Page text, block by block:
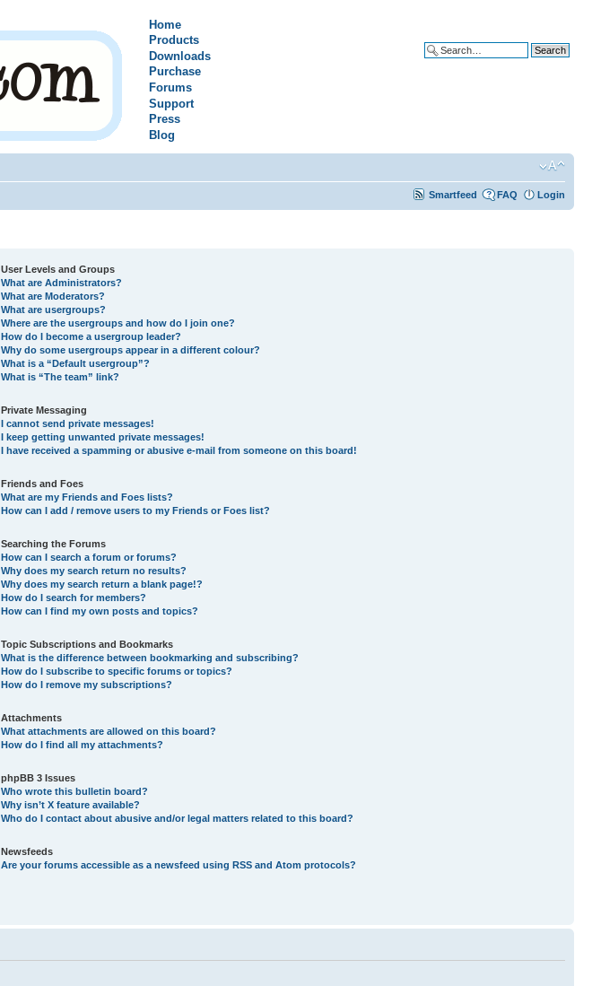
Home
Products
Downloads
Purchase
Forums
Support
Press
Blog
Smartfeed FAQ Login
User Levels and Groups
What are Administrators?
What are Moderators?
What are usergroups?
Where are the usergroups and how do I join one?
How do I become a usergroup leader?
Why do some usergroups appear in a different colour?
What is a “Default usergroup”?
What is “The team” link?
Private Messaging
I cannot send private messages!
I keep getting unwanted private messages!
I have received a spamming or abusive e-mail from someone on this board!
Friends and Foes
What are my Friends and Foes lists?
How can I add / remove users to my Friends or Foes list?
Searching the Forums
How can I search a forum or forums?
Why does my search return no results?
Why does my search return a blank page!?
How do I search for members?
How can I find my own posts and topics?
Topic Subscriptions and Bookmarks
What is the difference between bookmarking and subscribing?
How do I subscribe to specific forums or topics?
How do I remove my subscriptions?
Attachments
What attachments are allowed on this board?
How do I find all my attachments?
phpBB 3 Issues
Who wrote this bulletin board?
Why isn’t X feature available?
Who do I contact about abusive and/or legal matters related to this board?
Newsfeeds
Are your forums accessible as a newsfeed using RSS and Atom protocols?